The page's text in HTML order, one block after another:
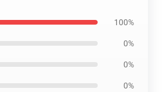
100%
0%
0%
0%